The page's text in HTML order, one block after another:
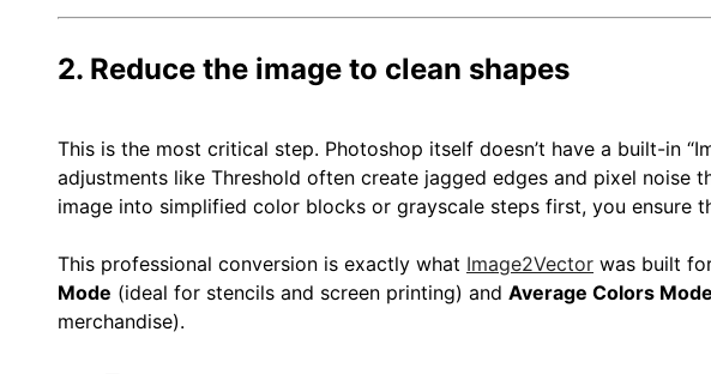
2. Reduce the image to clean shapes
This is the most critical step. Photoshop itself doesn’t have a built-in
adjustments like Threshold often create jagged edges and pixel noise
image into simplified color blocks or grayscale steps first, you ensure
This professional conversion is exactly what Image2Vector was built
Mode (ideal for stencils and screen printing) and Average Colors Mode
merchandise).